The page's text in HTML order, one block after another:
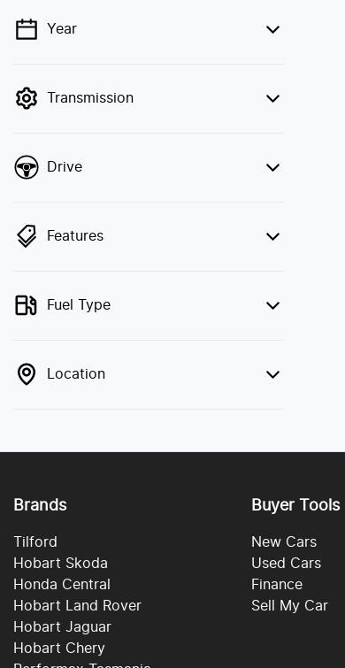
💡 Price filters are disabled when finance
Year
Transmission
Drive
Features
Fuel Type
Location
Brands
Tilford
Hobart Skoda
Honda Central
Hobart Land Rover
Hobart Jaguar
Hobart Chery
Buyer Tools
New Cars
Used Cars
Finance
Sell My Car